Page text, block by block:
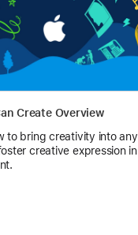
Create Overview
to bring creativity into any
creative expression in